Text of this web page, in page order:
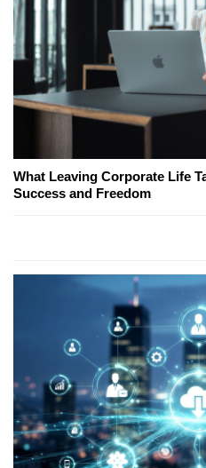
What Leaving Corporate Life
Success and Freedom